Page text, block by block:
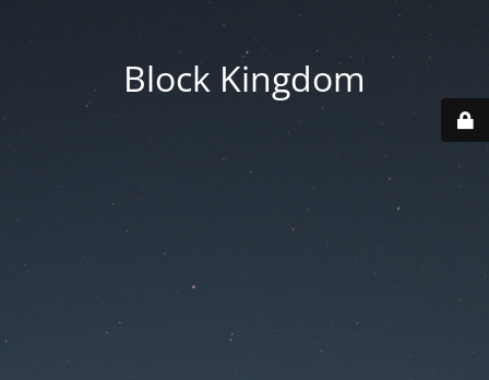
Block Kingdom